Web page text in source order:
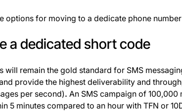
options for moving to a dedicate phone
a dedicated short code
will remain the gold standard for SMS
provide the highest deliverability and
per second). An SMS campaign of 100,000
5 minutes compared to an hour with TFN or